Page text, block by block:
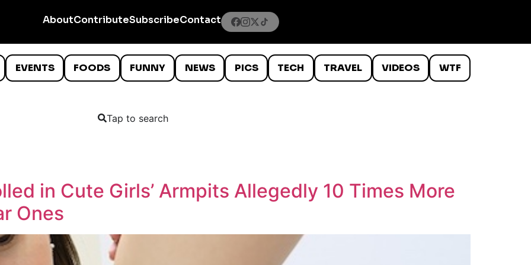
AboutContributeSubscribeContact
EVENTS FOODS FUNNY NEWS PICS TECH TRAVEL VIDEOS WTF
Tap to search
in Cute Girls’ Armpits Allegedly 10 Times More
Ones